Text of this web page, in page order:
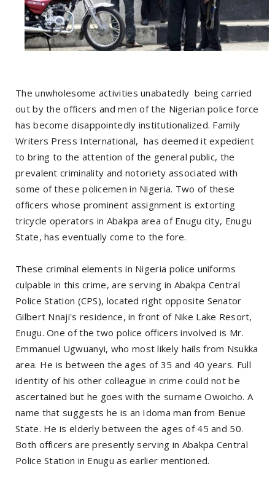
The unwholesome activities unabatedly being carried
out by the officers and men of the Nigerian police force
has become disappointedly institutionalized. Family
Writers Press International, has deemed it expedient
to bring to the attention of the general public, the
prevalent criminality and notoriety associated with
some of these policemen in Nigeria. Two of these
officers whose prominent assignment is extorting
tricycle operators in Abakpa area of Enugu city, Enugu
State, has eventually come to the fore.
These criminal elements in Nigeria police uniforms
culpable in this crime, are serving in Abakpa Central
Police Station (CPS), located right opposite Senator
Gilbert Nnaji's residence, in front of Nike Lake Resort,
Enugu. One of the two police officers involved is Mr.
Emmanuel Ugwuanyi, who most likely hails from Nsukka
area. He is between the ages of 35 and 40 years. Full
identity of his other colleague in crime could not be
ascertained but he goes with the surname Owoicho. A
name that suggests he is an Idoma man from Benue
State. He is elderly between the ages of 45 and 50.
Both officers are presently serving in Abakpa Central
Police Station in Enugu as earlier mentioned.